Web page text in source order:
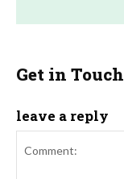
Get in Touch
leave a reply